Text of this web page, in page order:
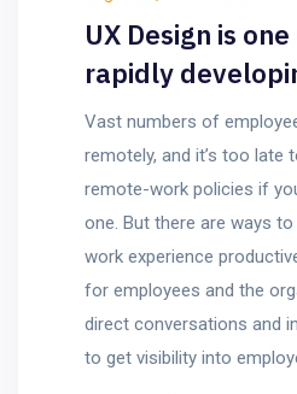
UX Design is
rapidly
Vast numbers of
remotely, and it’s too late
remote-work policies if
one. But there are ways
work experience
for employees and the
direct conversations and
to get visibility into